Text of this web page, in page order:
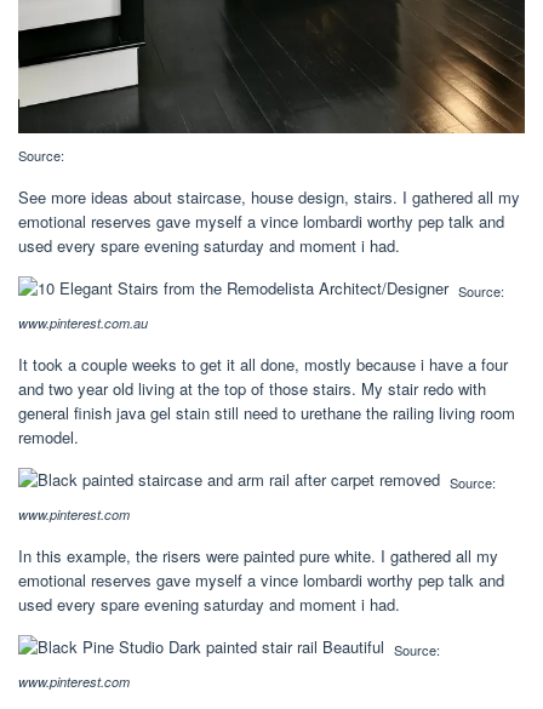
Source:
See more ideas about staircase, house design, stairs. I gathered all my
emotional reserves gave myself a vince lombardi worthy pep talk and
used every spare evening saturday and moment i had.
Source:
www.pinterest.com.au
It took a couple weeks to get it all done, mostly because i have a four
and two year old living at the top of those stairs. My stair redo with
general finish java gel stain still need to urethane the railing living room
remodel.
Source:
www.pinterest.com
In this example, the risers were painted pure white. I gathered all my
emotional reserves gave myself a vince lombardi worthy pep talk and
used every spare evening saturday and moment i had.
Source:
www.pinterest.com